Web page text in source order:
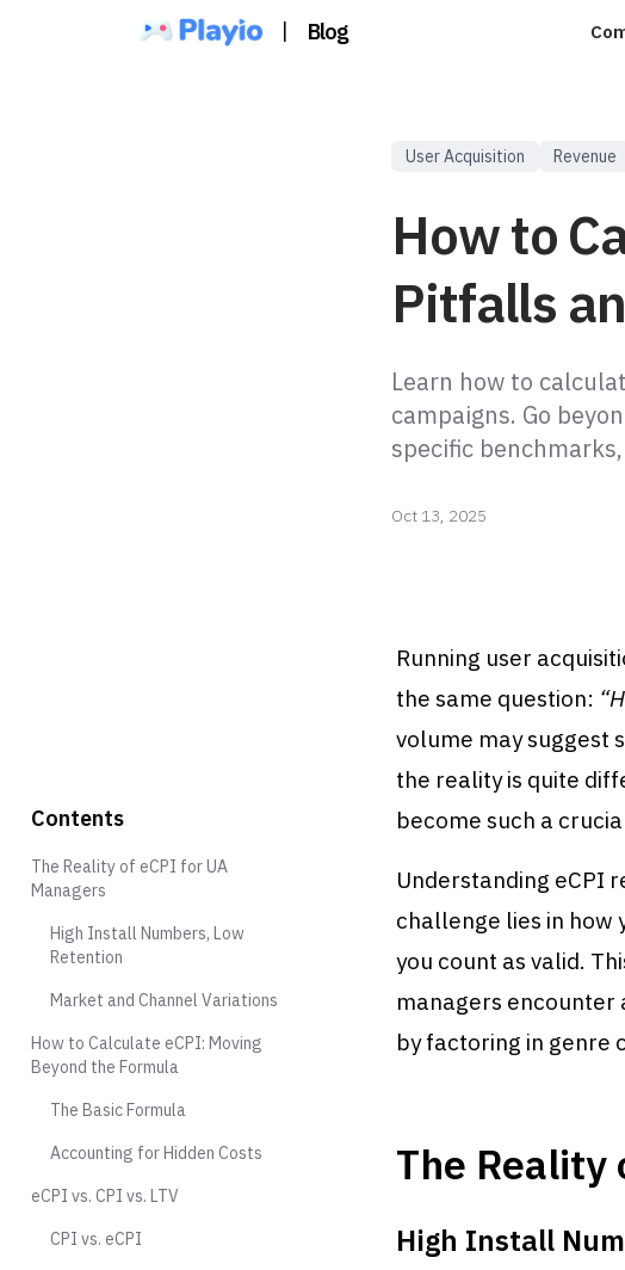
| Blog
User Acquisition Revenue
How to
Pitfalls
Learn how to
campaigns. Go
specific
Oct 13, 2025
Running user
the same question:
volume may suggest
the reality is quite
become such a
Understanding eCPI
challenge lies in how
you count as valid.
managers encounter
by factoring in genre
The Reality
High Install
Contents
The Reality of eCPI for UA
Managers
High Install Numbers, Low
Retention
Market and Channel Variations
How to Calculate eCPI: Moving
Beyond the Formula
The Basic Formula
Accounting for Hidden Costs
eCPI vs. CPI vs. LTV
CPI vs. eCPI